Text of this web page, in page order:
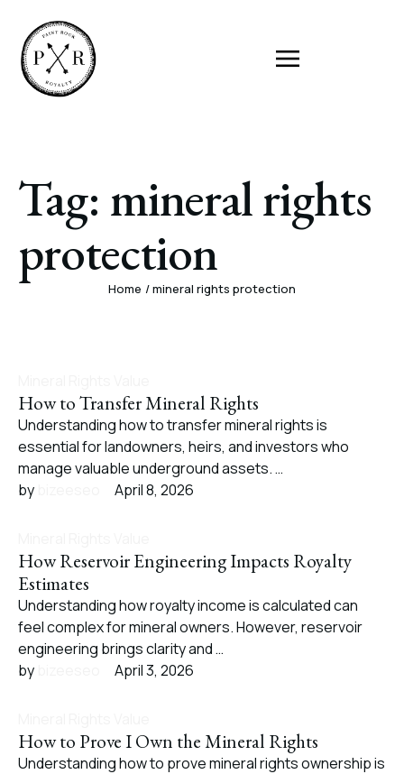
Tag: mineral rights
protection
Home / mineral rights protection
How to Transfer Mineral Rights
Understanding how to transfer mineral rights is
essential for landowners, heirs, and investors who
manage valuable underground assets. …
by
April 8, 2026
How Reservoir Engineering Impacts Royalty
Estimates
Understanding how royalty income is calculated can
feel complex for mineral owners. However, reservoir
engineering brings clarity and …
by
April 3, 2026
How to Prove I Own the Mineral Rights
Understanding how to prove mineral rights ownership is